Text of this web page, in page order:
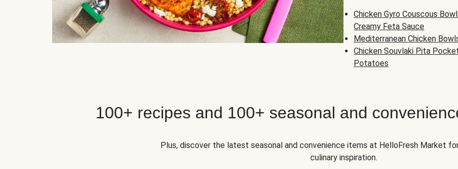
Chicken Gyro Couscous
Creamy Feta Sauce
Mediterranean Chicken
Chicken Souvlaki Pita
Potatoes
100+ recipes and 100+ seasonal and
Plus, discover the latest seasonal and convenience items at HelloFresh Market
culinary inspiration.